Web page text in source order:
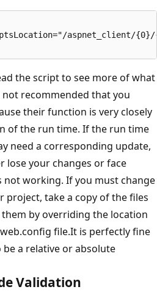
aspnet_client/
the script to see more of what
not recommended that you
their function is very closely
of the run time. If the run time
need a corresponding update,
lose your changes or face
working. If you must change
take a copy of the files
by overriding the location
file.It is perfectly fine
a relative or absolute
Validation